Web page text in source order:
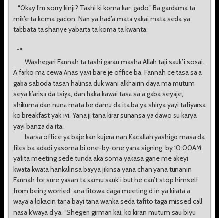
“Okay I’m sorry kinji? Tashi ki koma kan gado.” Ba gardama ta
mik’e ta koma gadon. Nan ya had’a mata yakai mata seda ya
tabbata ta shanye yabarta ta koma ta kwanta.
**
Washegari Fannah ta tashi garau masha Allah taji sauk’i sosai.
A farko ma cewa Anas yayi bare je office ba, Fannah ce tasa sa a
gaba saboda tasan halinsa duk wani alkhairin daya ma mutum
seya k’arisa da tsiya, dan haka kawai tasa sa a gaba seyaje,
shikuma dan nuna mata be damu da ita ba ya shirya yayi tafiyarsa
ko breakfast yak’iyi. Yana ji tana kirar sunansa ya dawo su karya
yayi banza da ita.
Isarsa office ya baje kan kujera nan Kacallah yashigo masa da
files ba adadi yasoma bi one-by-one yana signing, by 10:00AM
yafita meeting sede tunda aka soma yakasa gane me akeyi
kwata kwata hankalinsa bayya jikinsa yana chan yana tunanin
Fannah for sure yasan ta samu sauk’i but he can’t stop himself
from being worried, ana fitowa daga meeting d’in ya kirata a
waya a lokacin tana bayi tana wanka seda tafito taga missed call
nasa k’waya d’ya. “Shegen girman kai, ko kiran mutum sau biyu